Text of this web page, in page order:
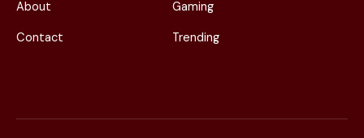
About
Contact
Gaming
Trending